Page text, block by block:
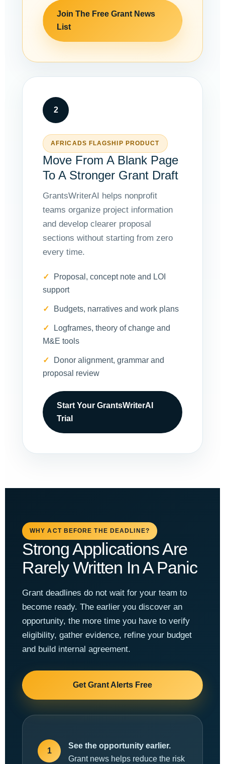
Join The Free Grant News
List
2
AFRICADS FLAGSHIP PRODUCT
Move From A Blank Page
To A Stronger Grant Draft
GrantsWriterAI helps nonprofit
teams organize project information
and develop clearer proposal
sections without starting from zero
every time.
Proposal, concept note and LOI
support
Budgets, narratives and work plans
Logframes, theory of change and
M&E tools
Donor alignment, grammar and
proposal review
Start Your GrantsWriterAI
Trial
WHY ACT BEFORE THE DEADLINE?
Strong Applications Are
Rarely Written In A Panic
Grant deadlines do not wait for your team to
become ready. The earlier you discover an
opportunity, the more time you have to verify
eligibility, gather evidence, refine your budget
and build internal agreement.
Get Grant Alerts Free
1
See the opportunity earlier.
Grant news helps reduce the risk